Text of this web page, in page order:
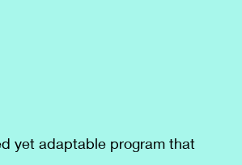
yet adaptable program that